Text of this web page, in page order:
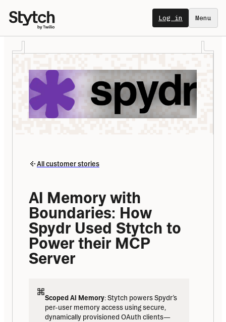
Log in Menu
All customer stories
AI Memory with
Boundaries: How
Spydr Used Stytch to
Power their MCP
Server
Scoped AI Memory: Stytch powers Spydr’s
per-user memory access using secure,
dynamically provisioned OAuth clients—